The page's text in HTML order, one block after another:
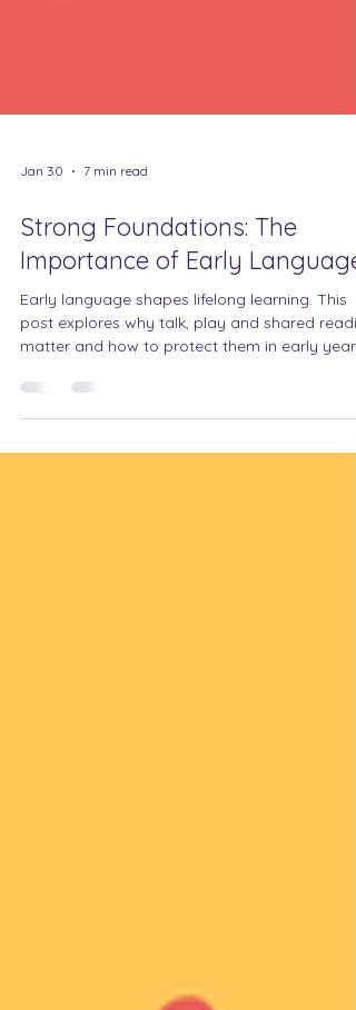
Jan 30 7 min read
Strong Foundations: The
Importance of Early Language
Early language shapes lifelong learning. This